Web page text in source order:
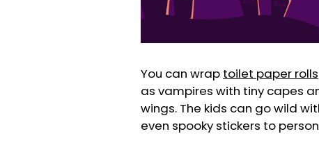
You can wrap toilet paper rolls
as vampires with tiny capes
wings. The kids can go wild
even spooky stickers to